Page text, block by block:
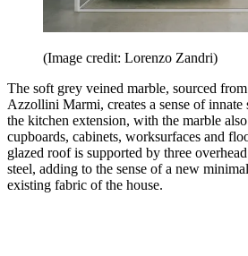
(Image credit: Lorenzo Zandri)
The soft grey veined marble, sourced
Azzollini Marmi, creates a sense of
the kitchen extension, with the marble
cupboards, cabinets, worksurfaces and
glazed roof is supported by three
steel, adding to the sense of a new
existing fabric of the house.